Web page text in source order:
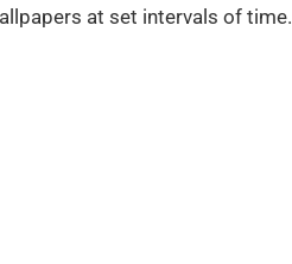
at set intervals of time.